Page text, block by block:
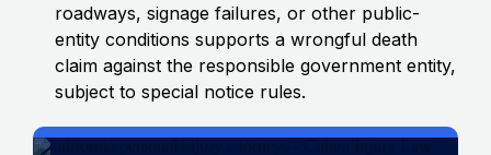
roadways, signage failures, or other public-
entity conditions supports a wrongful death
claim against the responsible government entity,
subject to special notice rules.